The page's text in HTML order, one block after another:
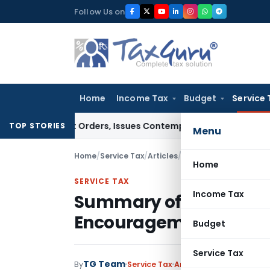
to
Follow Us on
Home Income Tax Budget Service
Menu
Home
Income Tax
Budget
Service Tax
TOP STORIES
Court Orders, Issues Contempt Notice to IAS Officers
Home/Service Tax/Articles/ Summary of Service
SERVICE TAX
Summary of Service
Encouragement Rules,
ByTG Team Service TaxArticles